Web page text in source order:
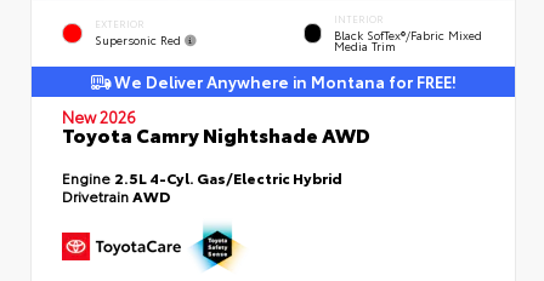
EXTERIOR
Supersonic Red
INTERIOR
Black SofTex®/fabric Mixed
Media Trim
We Deliver Anywhere in Montana for FREE!
New 2026
Toyota Camry Nightshade AWD
Engine 2.5L 4-Cyl. Gas/Electric Hybrid
DrivetrainAWD